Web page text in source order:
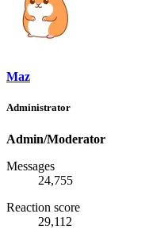
Maz
Administrator
Admin/Moderator
Messages
24,755
Reaction score
29,112